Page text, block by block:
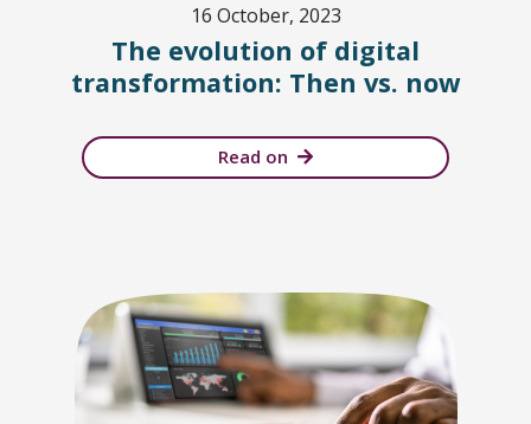
16 October, 2023
The evolution of digital
transformation: Then vs. now
Read on